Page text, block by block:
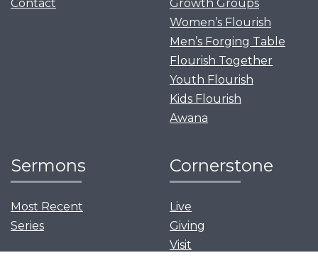
Contact
Growth Groups
Women’s Flourish
Men’s Forging Table
Flourish Together
Youth Flourish
Kids Flourish
Awana
Sermons
Most Recent
Series
Cornerstone
Live
Giving
Visit